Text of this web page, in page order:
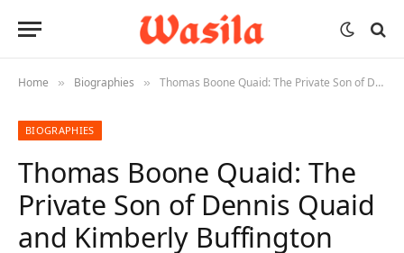
Home » Biographies » Thomas Boone Quaid: The Private Son of Dennis Quaid and Kimberly Buffington
BIOGRAPHIES
Thomas Boone Quaid: The
Private Son of Dennis Quaid
and Kimberly Buffington